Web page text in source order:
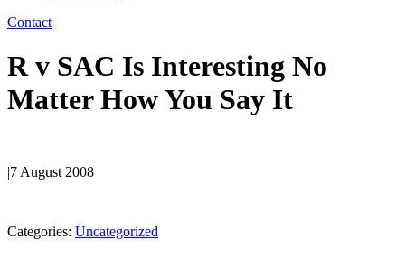
Contact
R v SAC Is Interesting No
Matter How You Say It
7 August 2008
Categories: Uncategorized